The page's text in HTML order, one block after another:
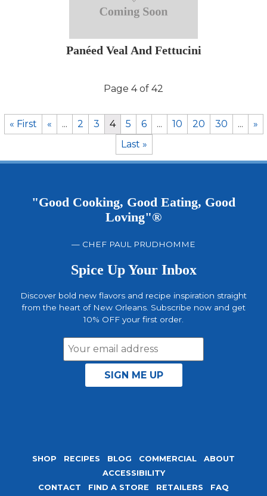
Panéed Veal And Fettucini
Page 4 of 42
« First « ... 2 3 4 5 6 ... 10 20 30 ...
»
Last »
"Good Cooking, Good Eating, Good
Loving"®
— CHEF PAUL PRUDHOMME
Spice Up Your Inbox
Discover bold new flavors and recipe inspiration straight
from the heart of New Orleans. Subscribe now and get
10% OFF your first order.
SHOP RECIPES BLOG COMMERCIAL
ABOUT
ACCESSIBILITY
CONTACT
FIND A STORE RETAILERS
FAQ